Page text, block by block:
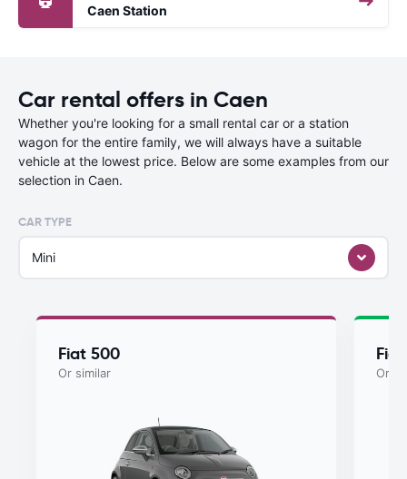
Caen Station
Car rental offers in Caen
Whether you're looking for a small rental car or a station
wagon for the entire family, we will always have a suitable
vehicle at the lowest price. Below are some examples from our
selection in Caen.
CAR TYPE
Mini
Fiat 500
Or similar Or